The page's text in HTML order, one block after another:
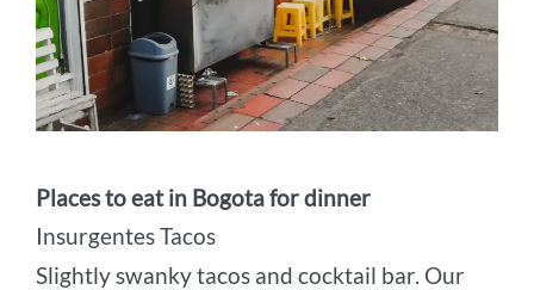
Places to eat in Bogota for dinner
Insurgentes Tacos
Slightly swanky tacos and cocktail bar. Our